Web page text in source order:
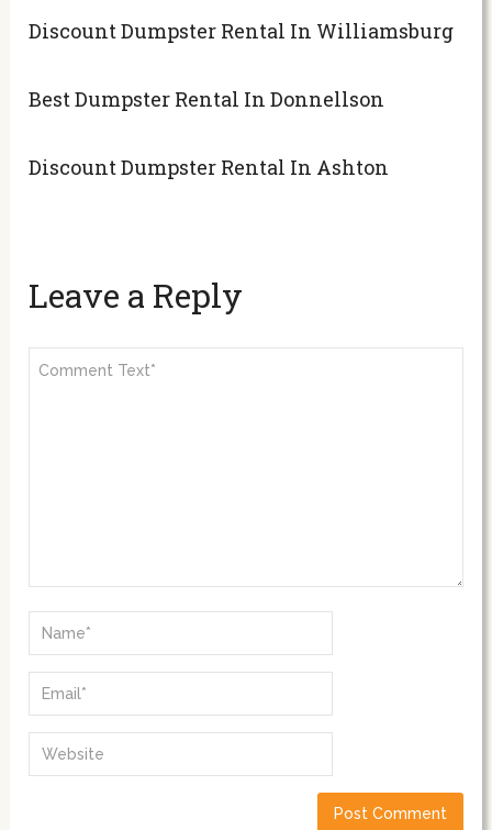
Discount Dumpster Rental In Williamsburg
Best Dumpster Rental In Donnellson
Discount Dumpster Rental In Ashton
Leave a Reply